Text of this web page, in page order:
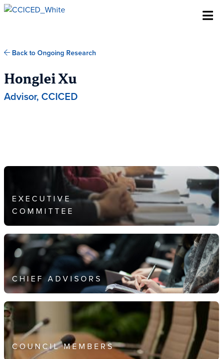
Skip To Content
Back to Ongoing Research
Honglei Xu
Advisor, CCICED
EXECUTIVE
COMMITTEE
CHIEF ADVISORS
COUNCIL MEMBERS